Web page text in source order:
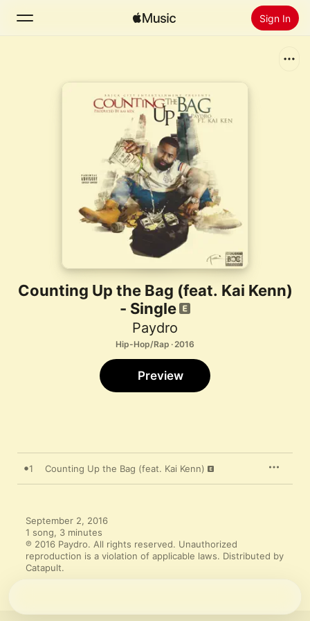
Sign In
Install Apple Music
Counting Up the Bag (feat. Kai Kenn)
- Single
Paydro
Hip-Hop/Rap · 2016
Preview
1 Counting Up the Bag (feat. Kai Kenn)
September 2, 2016
1 song, 3 minutes
℗ 2016 Paydro. All rights reserved. Unauthorized
reproduction is a violation of applicable laws. Distributed by
Catapult.